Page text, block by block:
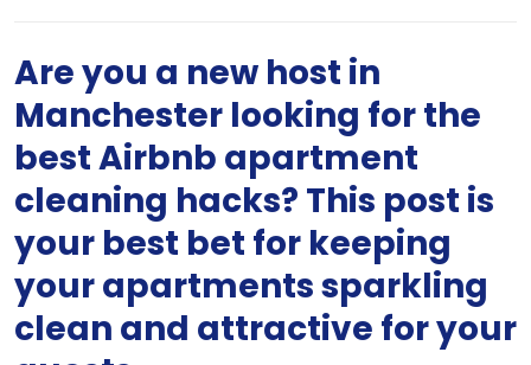
Are you a new host in
Manchester looking for the
best Airbnb apartment
cleaning hacks? This post is
your best bet for keeping
your apartments sparkling
clean and attractive for your